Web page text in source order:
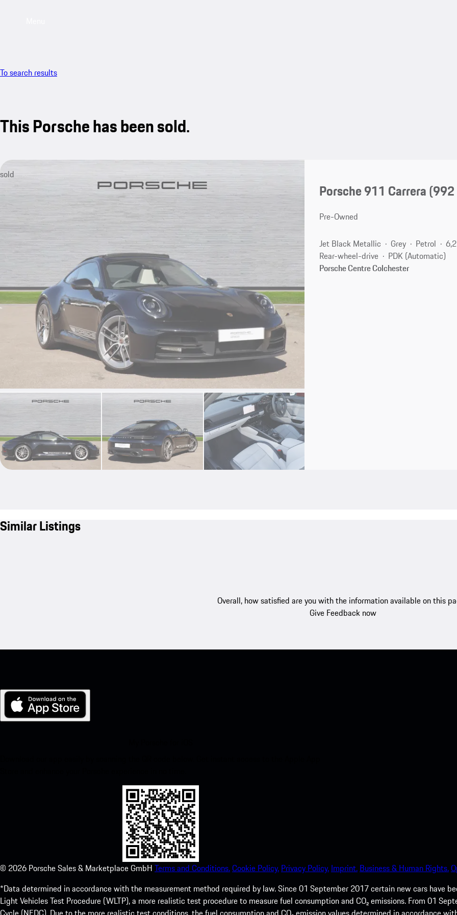
To search results
This Porsche has been sold.
sold
Porsche 911 Carrera
Pre-Owned
Jet Black Metallic Grey Petrol
Rear-wheel-drive
PDK (Automatic)
Porsche Centre Colchester
Similar Listings
Overall, how satisfied are you with the information available on this
Give Feedback now
© 2026 Porsche Sales & Marketplace GmbH Terms and Conditions.Cookie Policy. Privacy Policy. Imprint. Business & Human Rights.
*Data determined in accordance with the measurement method required by law. Since 01 September 2017 certain new cars have
Light Vehicles Test Procedure (WLTP), a more realistic test procedure to measure fuel consumption and CO₂ emissions. From 01